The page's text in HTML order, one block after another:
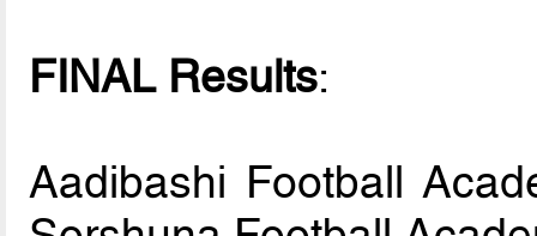
FINAL Results:
Aadibashi Football